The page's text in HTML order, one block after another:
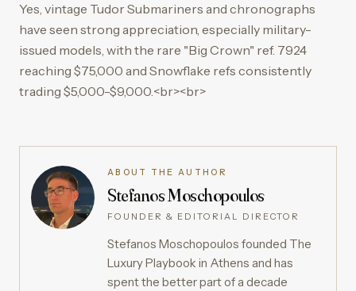
Yes, vintage Tudor Submariners and chronographs
have seen strong appreciation, especially military-
issued models, with the rare "Big Crown" ref. 7924
reaching $75,000 and Snowflake refs consistently
trading $5,000-$9,000.<br><br>
ABOUT THE AUTHOR
Stefanos Moschopoulos
FOUNDER & EDITORIAL DIRECTOR
Stefanos Moschopoulos founded The
Luxury Playbook in Athens and has
spent the better part of a decade